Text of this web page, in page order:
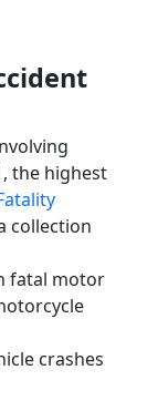
the highest
collection
fatal motor
crashes